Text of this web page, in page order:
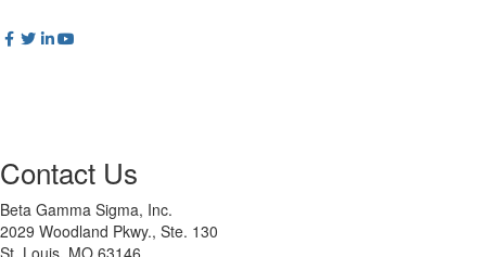
Contact Us
Beta Gamma Sigma, Inc.
2029 Woodland Pkwy., Ste. 130